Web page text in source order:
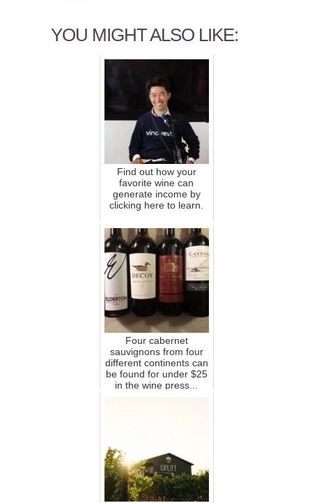
YOU MIGHT ALSO LIKE:
Find out how your
favorite wine can
generate income by
clicking here to learn.
Four cabernet
sauvignons from four
different continents can
be found for under $25
in the wine press...